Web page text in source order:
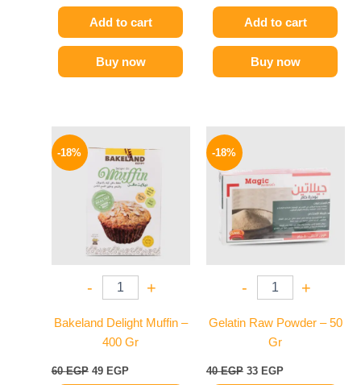
Add to cart
Buy now
Add to cart
Buy now
-18%
- +
Bakeland Delight Muffin –
400 Gr
60EGP
price
was:
60 EGP.
49 EGP
price
is:
49 EGP.
-18%
- +
Gelatin Raw Powder – 50
Gr
40EGP
40 EGP.
33 EGP
33 EGP.